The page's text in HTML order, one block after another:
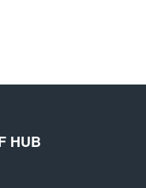
HUB